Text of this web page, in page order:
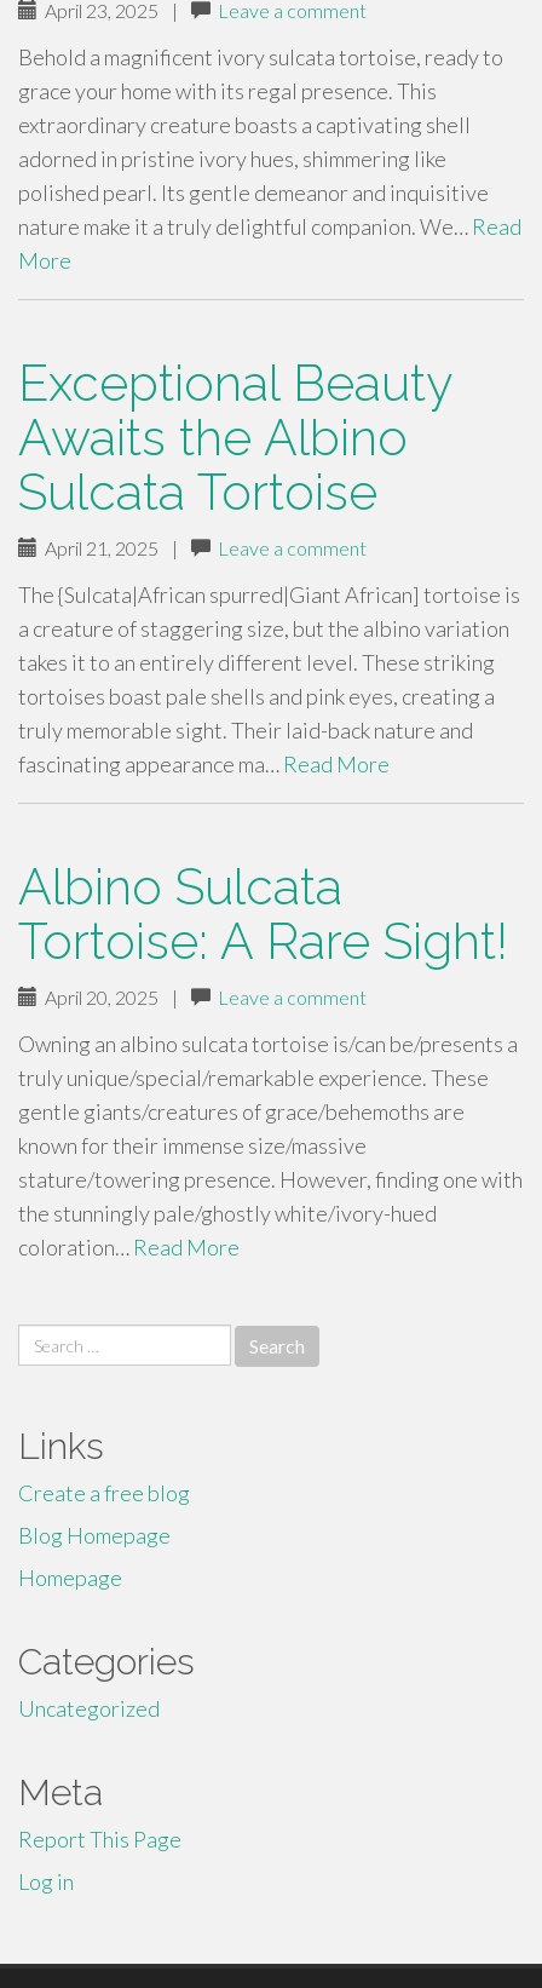
April 23, 2025 | Leave a comment
Behold a magnificent ivory sulcata tortoise, ready to
grace your home with its regal presence. This
extraordinary creature boasts a captivating shell
adorned in pristine ivory hues, shimmering like
polished pearl. Its gentle demeanor and inquisitive
nature make it a truly delightful companion. We… Read
More
Exceptional Beauty
Awaits the Albino
Sulcata Tortoise
April 21, 2025 | Leave a comment
The {Sulcata|African spurred|Giant African] tortoise is
a creature of staggering size, but the albino variation
takes it to an entirely different level. These striking
tortoises boast pale shells and pink eyes, creating a
truly memorable sight. Their laid-back nature and
fascinating appearance ma… Read More
Albino Sulcata
Tortoise: A Rare Sight!
April 20, 2025 | Leave a comment
Owning an albino sulcata tortoise is/can be/presents a
truly unique/special/remarkable experience. These
gentle giants/creatures of grace/behemoths are
known for their immense size/massive
stature/towering presence. However, finding one with
the stunningly pale/ghostly white/ivory-hued
coloration… Read More
Search
for:
Links
Create a free blog
Blog Homepage
Homepage
Categories
Uncategorized
Meta
Report This Page
Log in